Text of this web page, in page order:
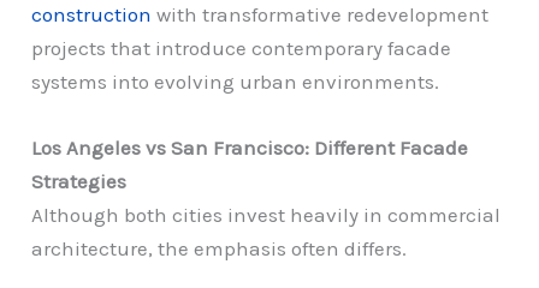
construction with transformative redevelopment
projects that introduce contemporary facade
systems into evolving urban environments.
Los Angeles vs San Francisco: Different Facade
Strategies
Although both cities invest heavily in commercial
architecture, the emphasis often differs.